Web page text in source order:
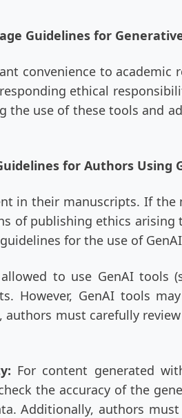
Guidelines for
convenience to
ethical
the use of these tools and
for Authors Using
in their manuscripts. If
of publishing ethics
for the use of
to use GenAI tools
However, GenAI tools
must carefully
For content generated
the accuracy of the
Additionally, authors